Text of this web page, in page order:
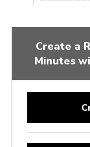
Create a
Minutes